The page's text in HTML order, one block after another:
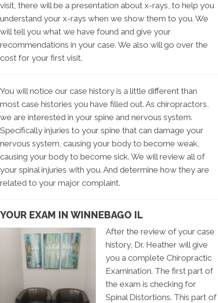
visit, there will be a presentation about x-rays, to help you
understand your x-rays when we show them to you. We
will tell you what we have found and give your
recommendations in your case. We also will go over the
cost for your first visit.
You will notice our case history is a little different than
most case histories you have filled out. As chiropractors,
we are interested in your spine and nervous system.
Specifically injuries to your spine that can damage your
nervous system, causing your body to become weak,
causing your body to become sick. We will review all of
your spinal injuries with you. And determine how they are
related to your major complaint.
YOUR EXAM IN WINNEBAGO IL
After the review of your case
history, Dr. Heather will give
you a complete Chiropractic
Examination. The first part of
the exam is checking for
Spinal Distortions. This part of